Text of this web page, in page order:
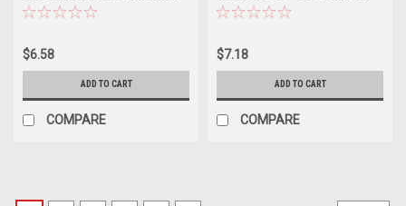
Directional
$6.58
ADD TO CART
COMPARE
$7.18
ADD TO CART
COMPARE